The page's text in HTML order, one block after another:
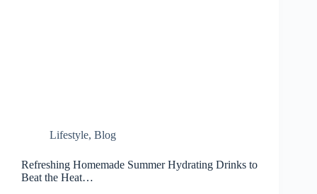
Lifestyle, Blog
Refreshing Homemade Summer Hydrating Drinks to
Beat the Heat…